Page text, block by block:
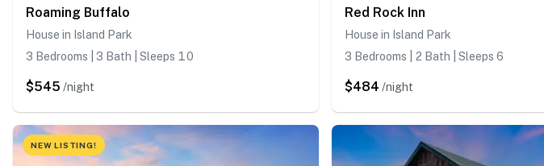
Roaming Buffalo
House in Island Park
3 Bedrooms | 3 Bath | Sleeps 10
$545 /night
Red Rock Inn
House in Island Park
3 Bedrooms | 2 Bath | Sleeps 6
$484 /night
NEW LISTING!